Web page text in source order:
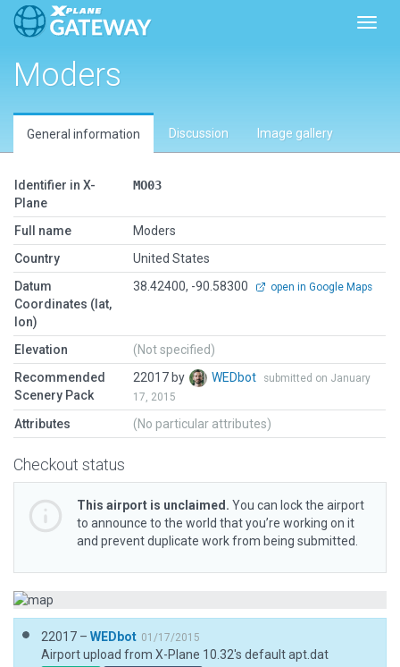
Moders
General information Discussion Image gallery
Identifier in X-
Plane
MO03
Full name
Moders
Country
United States
Datum
Coordinates (lat,
lon)
38.42400, -90.58300 open in Google Maps
Elevation
(Not specified)
Recommended
Scenery Pack
22017 by WEDbot
submitted on January
17, 2015
Attributes (No particular attributes)
Checkout status
This airport is unclaimed. You can lock the airport
to announce to the world that you’re working on it
and prevent duplicate work from being submitted.
22017 – WEDbot 01/17/2015
Airport upload from X-Plane 10.32's default apt.dat